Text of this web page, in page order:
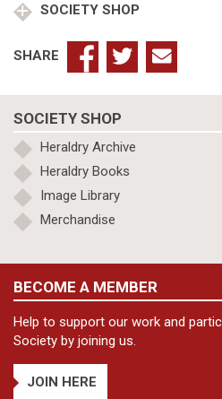
1st
quantity
SOCIETY SHOP
SHARE
SOCIETY SHOP
Heraldry Archive
Heraldry Books
Image Library
Merchandise
BECOME A MEMBER
Help to support our work and
Society by joining us.
JOIN HERE